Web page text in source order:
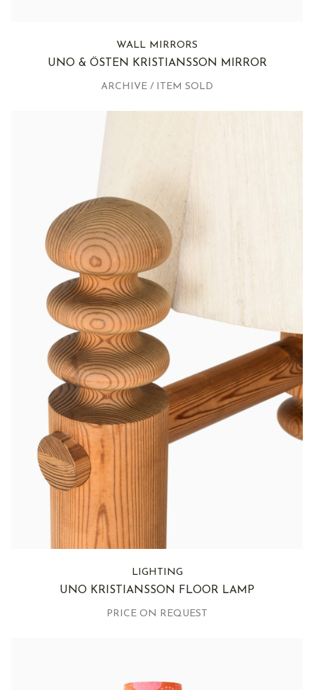
WALL MIRRORS
UNO & ÖSTEN KRISTIANSSON MIRROR
ARCHIVE / ITEM SOLD
LIGHTING
UNO KRISTIANSSON FLOOR LAMP
PRICE ON REQUEST